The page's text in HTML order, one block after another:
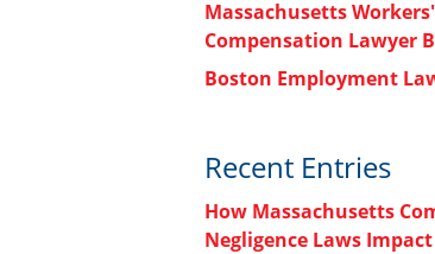
Massachusetts Workers'
Compensation Lawyer
Boston Employment
Recent Entries
How Massachusetts
Negligence Laws